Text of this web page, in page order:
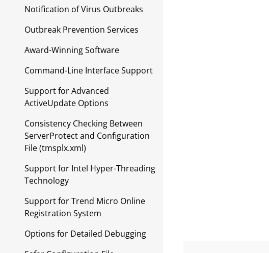
Notification of Virus Outbreaks
Outbreak Prevention Services
Award-Winning Software
Command-Line Interface Support
Support for Advanced
ActiveUpdate Options
Consistency Checking Between
ServerProtect and Configuration
File (tmsplx.xml)
Support for Intel Hyper-Threading
Technology
Support for Trend Micro Online
Registration System
Options for Detailed Debugging